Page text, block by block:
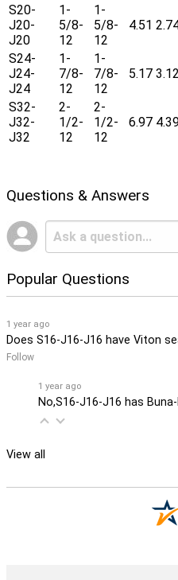
S20-
J20-
J20
1-
5/8-
12
1-
5/8-
12
4.51
S24-
J24-
J24
1-
7/8-
12
1-
7/8-
12
5.17 3.12
S32-
J32-
J32
2-
1/2-
12
2-
1/2-
12
6.97
Questions & Answers
Popular Questions
1 year ago
Does S16-J16-J16 have Viton
Follow
1 year ago
No,S16-J16-J16 has
View all